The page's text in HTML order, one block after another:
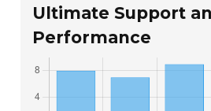
Ultimate Support
Performance